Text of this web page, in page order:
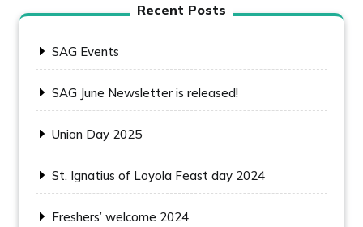
Recent Posts
SAG Events
SAG June Newsletter is released!
Union Day 2025
St. Ignatius of Loyola Feast day 2024
Freshers’ welcome 2024